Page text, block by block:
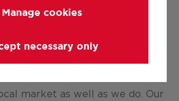
With our local offices, we
that no other real estate
market as well as we do. Our
Manage cookies
necessary only